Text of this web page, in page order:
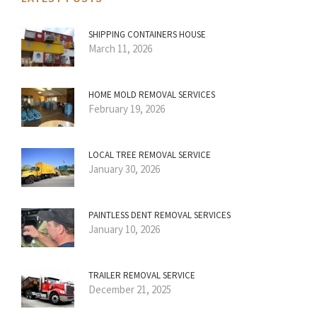
SHIPPING CONTAINERS HOUSE
March 11, 2026
HOME MOLD REMOVAL SERVICES
February 19, 2026
LOCAL TREE REMOVAL SERVICE
January 30, 2026
PAINTLESS DENT REMOVAL SERVICES
January 10, 2026
TRAILER REMOVAL SERVICE
December 21, 2025